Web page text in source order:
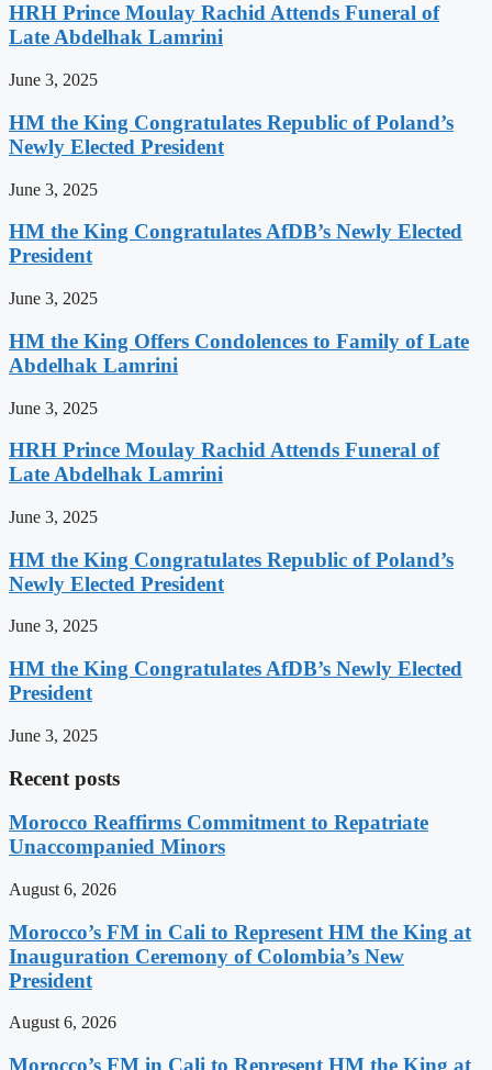
HRH Prince Moulay Rachid Attends Funeral of
Late Abdelhak Lamrini
June 3, 2025
HM the King Congratulates Republic of Poland’s
Newly Elected President
June 3, 2025
HM the King Congratulates AfDB’s Newly Elected
President
June 3, 2025
HM the King Offers Condolences to Family of Late
Abdelhak Lamrini
June 3, 2025
HRH Prince Moulay Rachid Attends Funeral of
Late Abdelhak Lamrini
June 3, 2025
HM the King Congratulates Republic of Poland’s
Newly Elected President
June 3, 2025
HM the King Congratulates AfDB’s Newly Elected
President
June 3, 2025
Recent posts
Morocco Reaffirms Commitment to Repatriate
Unaccompanied Minors
August 6, 2026
Morocco’s FM in Cali to Represent HM the King at
Inauguration Ceremony of Colombia’s New
President
August 6, 2026
Morocco’s FM in Cali to Represent HM the King at